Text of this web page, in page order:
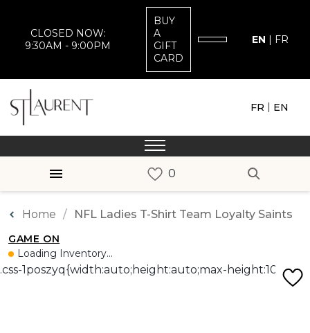
CLOSED NOW:
9:30AM - 9:00PM
BUY
A
GIFT
CARD
EN | FR
FR | EN
Home NFL Ladies T-Shirt Team Loyalty Saints
GAME ON
Loading Inventory...